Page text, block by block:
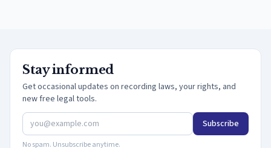
Stay informed
Get occasional updates on recording laws, your rights, and
new free legal tools.
Subscribe
No spam. Unsubscribe anytime.